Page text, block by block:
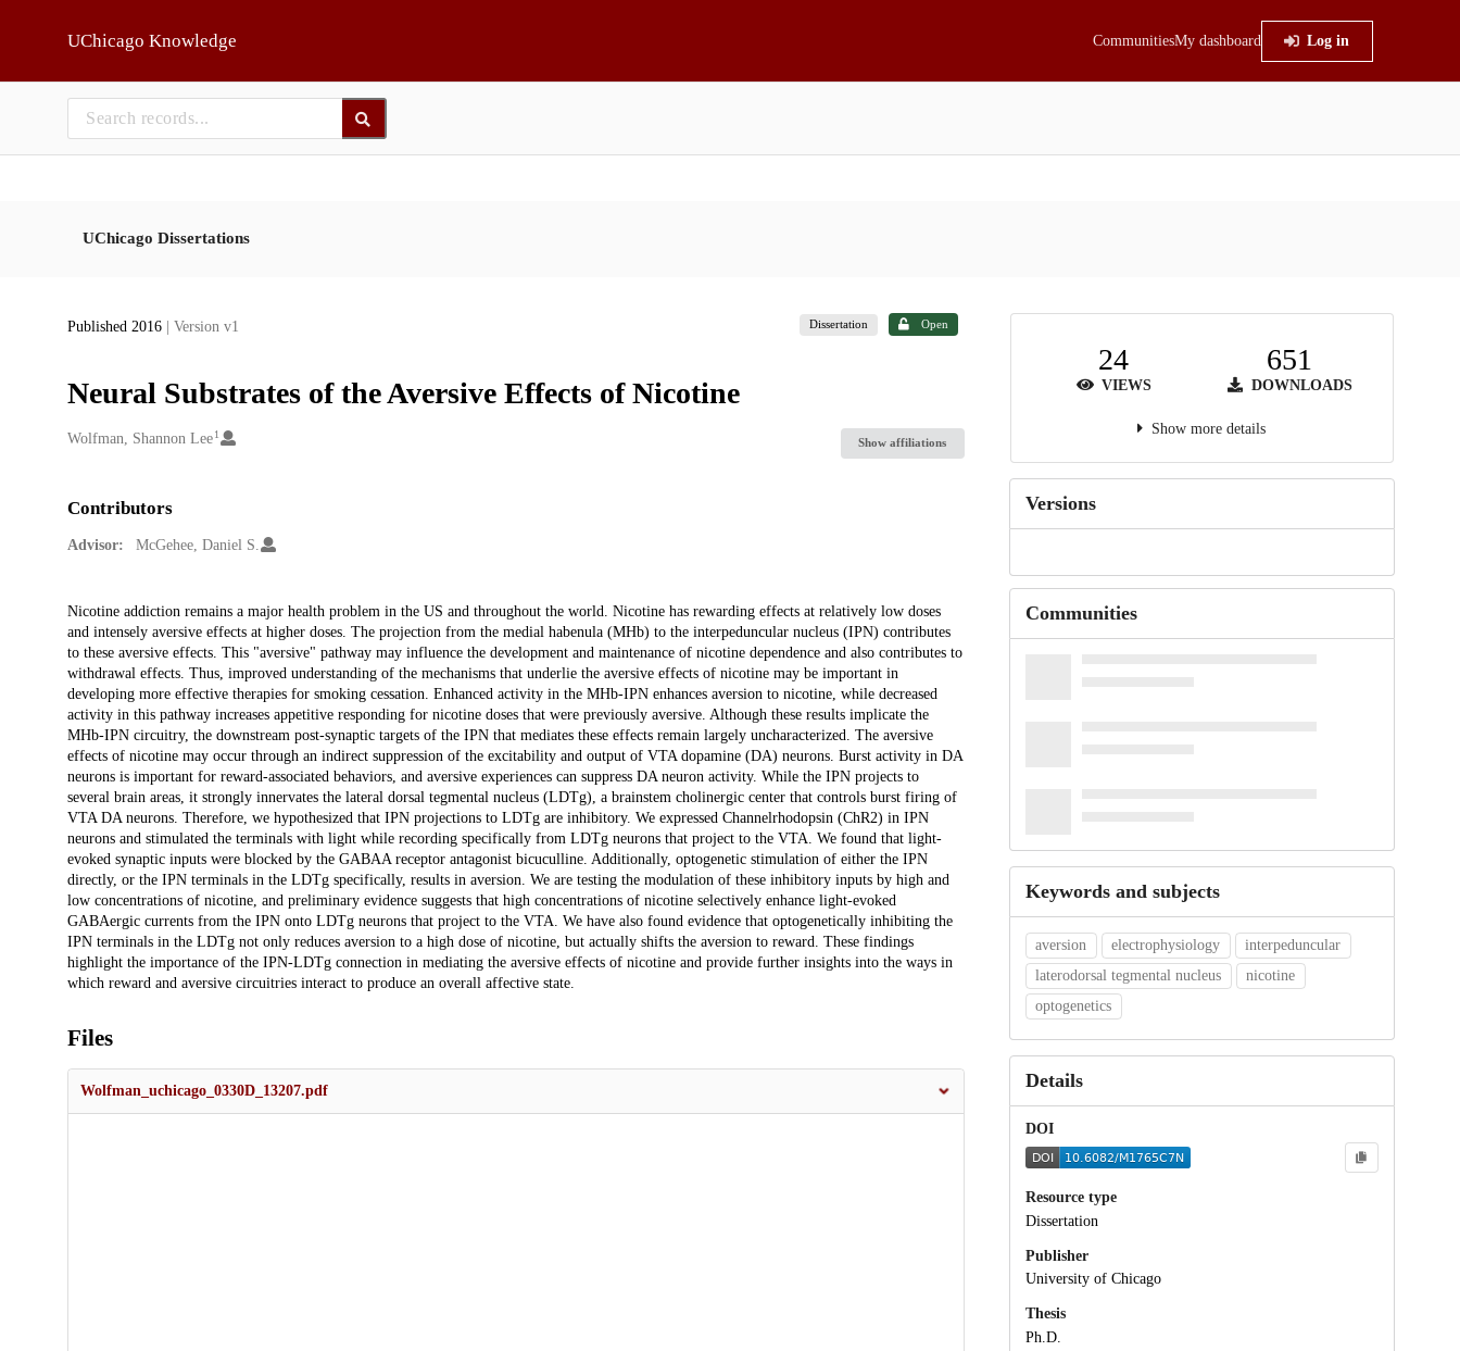
UChicago Knowledge CommunitiesMy dashboard Log in
UChicago Dissertations
Published 2016 | Version v1 Dissertation Open
Neural Substrates of the Aversive Effects of Nicotine
Creators
Wolfman, Shannon Lee 1
Show affiliations
Contributors
Advisor: McGehee, Daniel S.
Description
Nicotine addiction remains a major health problem in the US and throughout the world. Nicotine has rewarding effects at relatively low doses
and intensely aversive effects at higher doses. The projection from the medial habenula (MHb) to the interpeduncular nucleus (IPN) contributes
to these aversive effects. This "aversive" pathway may influence the development and maintenance of nicotine dependence and also contributes to
withdrawal effects. Thus, improved understanding of the mechanisms that underlie the aversive effects of nicotine may be important in
developing more effective therapies for smoking cessation. Enhanced activity in the MHb-IPN enhances aversion to nicotine, while decreased
activity in this pathway increases appetitive responding for nicotine doses that were previously aversive. Although these results implicate the
MHb-IPN circuitry, the downstream post-synaptic targets of the IPN that mediates these effects remain largely uncharacterized. The aversive
effects of nicotine may occur through an indirect suppression of the excitability and output of VTA dopamine (DA) neurons. Burst activity in DA
neurons is important for reward-associated behaviors, and aversive experiences can suppress DA neuron activity. While the IPN projects to
several brain areas, it strongly innervates the lateral dorsal tegmental nucleus (LDTg), a brainstem cholinergic center that controls burst firing of
VTA DA neurons. Therefore, we hypothesized that IPN projections to LDTg are inhibitory. We expressed Channelrhodopsin (ChR2) in IPN
neurons and stimulated the terminals with light while recording specifically from LDTg neurons that project to the VTA. We found that light-
evoked synaptic inputs were blocked by the GABAA receptor antagonist bicuculline. Additionally, optogenetic stimulation of either the IPN
directly, or the IPN terminals in the LDTg specifically, results in aversion. We are testing the modulation of these inhibitory inputs by high and
low concentrations of nicotine, and preliminary evidence suggests that high concentrations of nicotine selectively enhance light-evoked
GABAergic currents from the IPN onto LDTg neurons that project to the VTA. We have also found evidence that optogenetically inhibiting the
IPN terminals in the LDTg not only reduces aversion to a high dose of nicotine, but actually shifts the aversion to reward. These findings
highlight the importance of the IPN-LDTg connection in mediating the aversive effects of nicotine and provide further insights into the ways in
which reward and aversive circuitries interact to produce an overall affective state.
Files
Wolfman_uchicago_0330D_13207.pdf
24
VIEWS
651
DOWNLOADS
Show more details
Versions
Communities
Keywords and subjects
aversion electrophysiology
interpeduncular
laterodorsal tegmental nucleus
nicotine
optogenetics
Details
DOI
Resource type
Dissertation
Publisher
University of Chicago
Thesis
Ph.D.